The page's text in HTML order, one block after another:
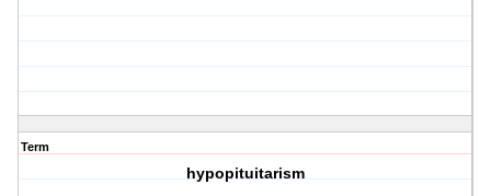
Term
hypopituitarism